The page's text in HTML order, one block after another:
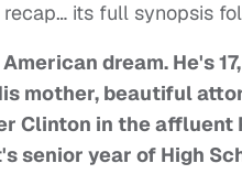
recap… its full synopsis
dream. He's
mother, beautiful
Clinton in the affluent
senior year of High